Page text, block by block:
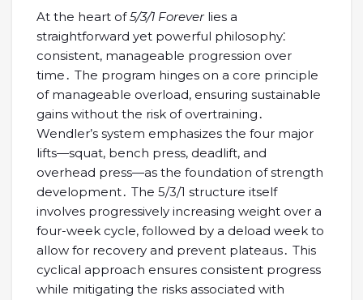
At the heart of5/3/1 Foreverlies a
straightforward yet powerful philosophy⁚
consistent, manageable progression over
time․ The program hinges on a core principle
of manageable overload, ensuring sustainable
gains without the risk of overtraining․
Wendler’s system emphasizes the four major
lifts—squat, bench press, deadlift, and
overhead press—as the foundation of strength
development․ The 5/3/1 structure itself
involves progressively increasing weight over a
four-week cycle, followed by a deload week to
allow for recovery and prevent plateaus․ This
cyclical approach ensures consistent progress
while mitigating the risks associated with